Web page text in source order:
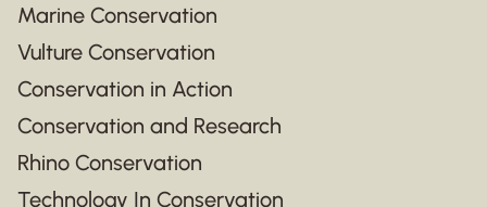
Marine Conservation
Vulture Conservation
Conservation in Action
Conservation and Research
Rhino Conservation
Technology In Conservation